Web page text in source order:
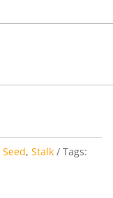
Seed, Stalk
Tags: